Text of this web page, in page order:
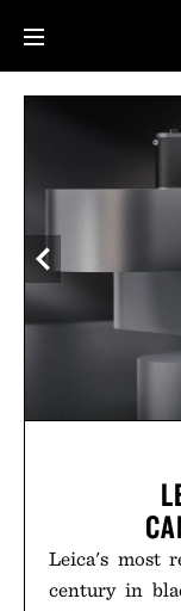
Leica's most
century in